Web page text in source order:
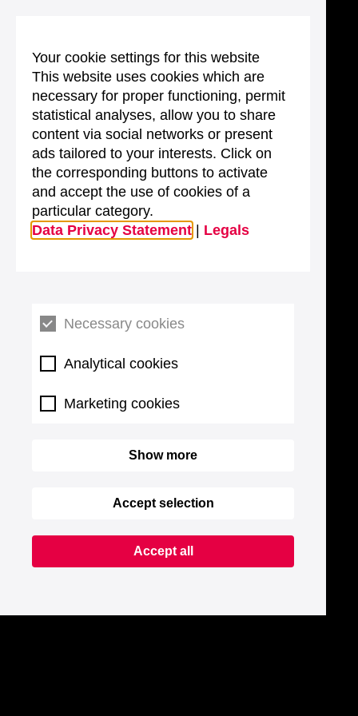
Your cookie settings for this website
This website uses cookies which are
necessary for proper functioning, permit
statistical analyses, allow you to share
content via social networks or present
ads tailored to your interests. Click on
the corresponding buttons to activate
and accept the use of cookies of a
particular category.
Data Privacy Statement
Legals
Necessary cookies
Analytical cookies
Marketing cookies
Show more
Accept selection
Accept all